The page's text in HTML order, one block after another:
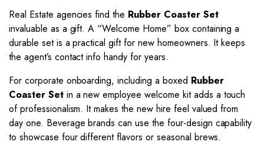
Real Estate agencies find the Rubber Coaster Set
invaluable as a gift. A “Welcome Home” box containing a
durable set is a practical gift for new homeowners. It keeps
the agent’s contact info handy for years.
For corporate onboarding, including a boxed Rubber
Coaster Setin a new employee welcome kit adds a touch
of professionalism. It makes the new hire feel valued from
day one. Beverage brands can use the four-design capability
to showcase four different flavors or seasonal brews.